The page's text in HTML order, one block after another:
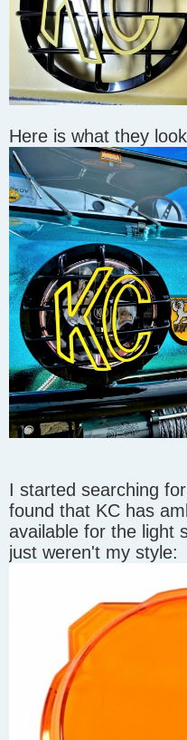
Here is what they
I started searching
found that KC has
available for the light
just weren't my style: